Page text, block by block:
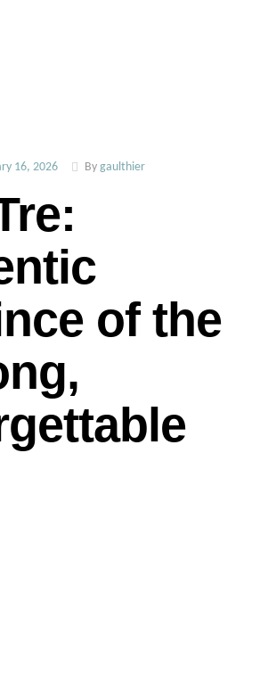
16, 2026 By gaulthier
of the